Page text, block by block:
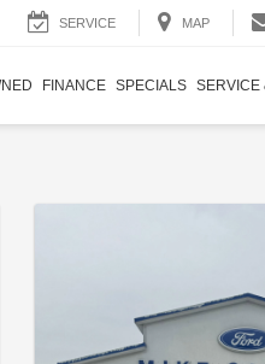
SERVICE MAP
FINANCE SPECIALS SERVICE